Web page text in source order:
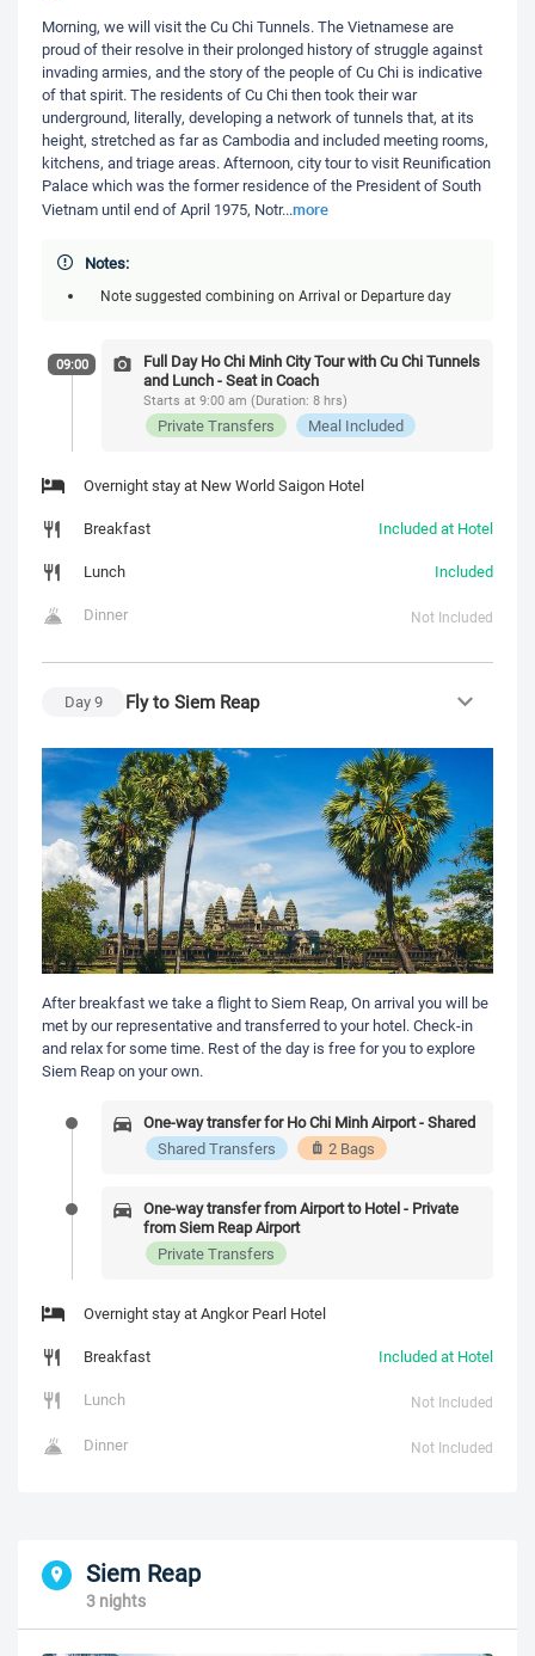
Morning, we will visit the Cu Chi Tunnels. The Vietnamese are
proud of their resolve in their prolonged history of struggle against
invading armies, and the story of the people of Cu Chi is indicative
of that spirit. The residents of Cu Chi then took their war
underground, literally, developing a network of tunnels that, at its
height, stretched as far as Cambodia and included meeting rooms,
kitchens, and triage areas. Afternoon, city tour to visit Reunification
Palace which was the former residence of the President of South
Vietnam until end of April 1975, Notr...more
Notes:
Note suggested combining on Arrival or Departure day
09:00
Full Day Ho Chi Minh City Tour with Cu Chi Tunnels
and Lunch - Seat in Coach
Starts at 9:00 am (Duration: 8 hrs)
Private Transfers Meal Included
Overnight stay at New World Saigon Hotel
Breakfast
Included at Hotel
Lunch
Included
Dinner
Not Included
Day9 Fly to Siem Reap
After breakfast we take a flight to Siem Reap, On arrival you will be
met by our representative and transferred to your hotel. Check-in
and relax for some time. Rest of the day is free for you to explore
Siem Reap on your own.
One-way transfer for Ho Chi Minh Airport - Shared
Shared Transfers
2 Bags
One-way transfer from Airport to Hotel - Private
from Siem Reap Airport
Private Transfers
Overnight stay at Angkor Pearl Hotel
Breakfast
Included at Hotel
Lunch
Not Included
Dinner Not Included
Siem Reap
3 nights